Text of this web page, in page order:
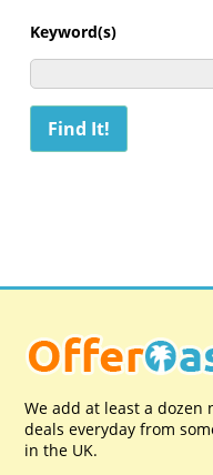
Keyword(s)
We add at least a dozen
deals everyday from
in the UK.